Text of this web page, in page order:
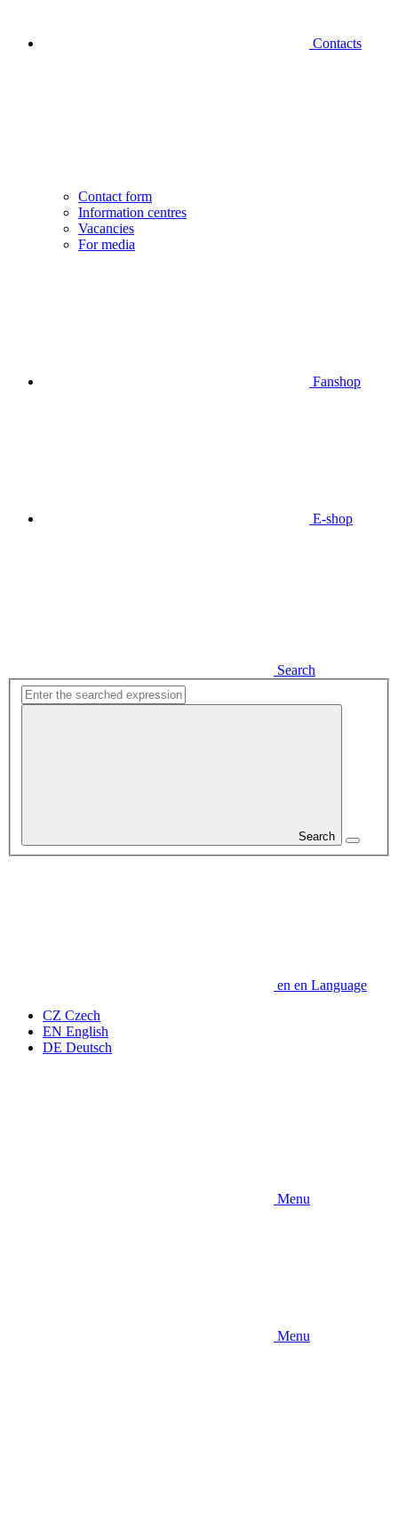
Contacts
Contact form
Information centres
Vacancies
For media
Fanshop
E-shop
Search
Search
en en Language
CZ Czech
EN English
DE Deutsch
Menu
Menu